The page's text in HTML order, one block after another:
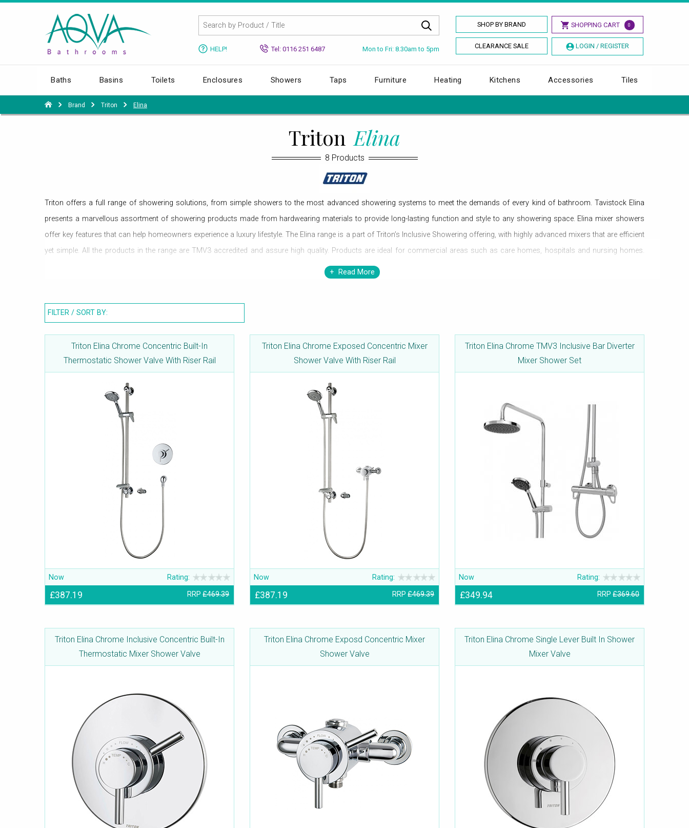
SHOP BY BRAND SHOPPING CART 0
CLEARANCE SALE LOGIN / REGISTER
HELP! Tel: 0116 251 6487 Mon to Fri: 8.30am to 5pm
Baths Basins Toilets Enclosures Showers Taps Furniture Heating Kitchens Accessories Tiles
Brand Triton Elina
Triton Elina
8 Products
Triton offers a full range of showering solutions, from simple showers to the most advanced showering systems to meet the demands of every kind of bathroom. Tavistock Elina
presents a marvellous assortment of showering products made from hardwearing materials to provide long-lasting function and style to any showering space. Elina mixer showers
offer key features that can help homeowners experience a luxury lifestyle. The Elina range is a part of Triton’s Inclusive Showering offering, with highly advanced mixers that are efficient
yet simple. All the products in the range are TMV3 accredited and assure high quality. Products are ideal for commercial areas such as care homes, hospitals and nursing homes.
Thermostatic control allows for complete control on water temperature, making it safe for use. These mixers work efficiently in all pressure systems and can be easily set-up in any
Read More
FILTER / SORT BY:
Triton Elina Chrome Concentric Built-In
Thermostatic Shower Valve With Riser Rail
Now Rating:
£387.19 RRP£469.39
Triton Elina Chrome Exposed Concentric Mixer
Shower Valve With Riser Rail
Now Rating:
£387.19 RRP£469.39
Triton Elina Chrome TMV3 Inclusive Bar Diverter
Mixer Shower Set
Now Rating:
£349.94 RRP£369.60
Triton Elina Chrome Inclusive Concentric Built-In
Thermostatic Mixer Shower Valve
Triton Elina Chrome Exposd Concentric Mixer
Shower Valve
Triton Elina Chrome Single Lever Built In Shower
Mixer Valve